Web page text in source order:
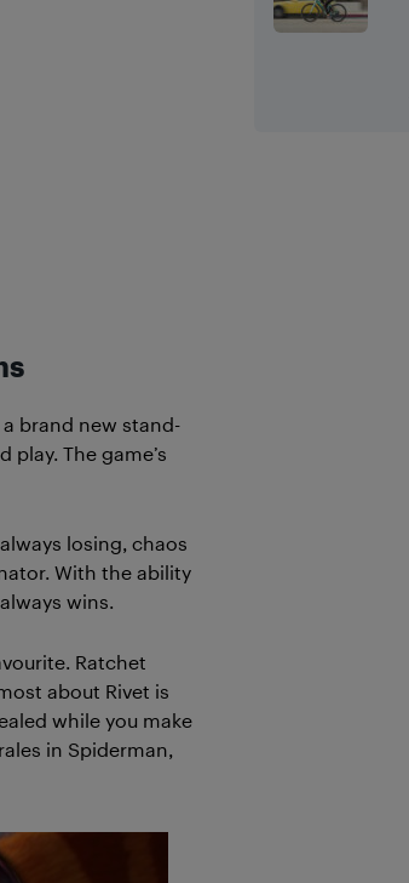
brand new stand-
The game’s
losing, chaos
With the ability
wins.
Ratchet
about Rivet is
while you make
in Spiderman,